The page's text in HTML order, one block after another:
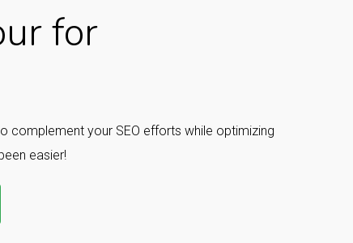
for
complement your SEO efforts while optimizing
easier!